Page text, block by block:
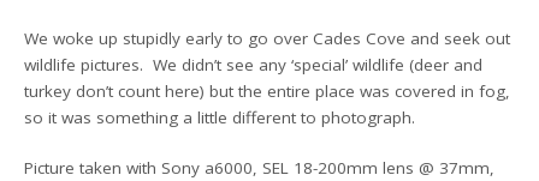
We woke up stupidly early to go over Cades Cove and seek out
wildlife pictures. We didn’t see any ‘special’ wildlife (deer and
turkey don’t count here) but the entire place was covered in fog,
so it was something a little different to photograph.
Picture taken with Sony a6000, SEL 18-200mm lens @ 37mm,